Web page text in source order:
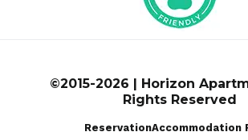
©2015-2026 | Horizon
Rights Reserved
ReservationAccommodation